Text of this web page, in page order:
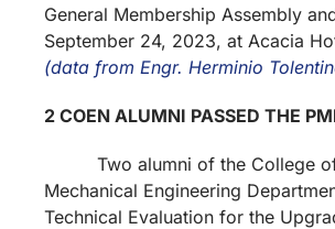
General Membership Assembly
September 24, 2023, at Acacia
(data from Engr. Herminio
2 COEN ALUMNI PASSED THE
Two alumni of the College
Mechanical Engineering
Technical Evaluation for the